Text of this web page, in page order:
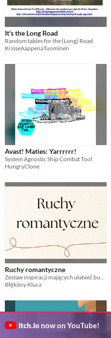
It's the Long Road
Random tables for the (Long) Road
KrisseAappenaTuominen
Avast! Maties: Yarrrrrr!
System Agnostic Ship Combat Tool
HungryClone
Ruchy romantyczne
Błękitny Klucz
itch.io now on YouTube!